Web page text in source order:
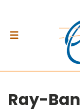
Ray-Ban